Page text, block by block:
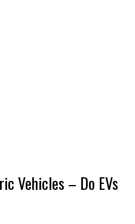
Vehicles – Do EVs